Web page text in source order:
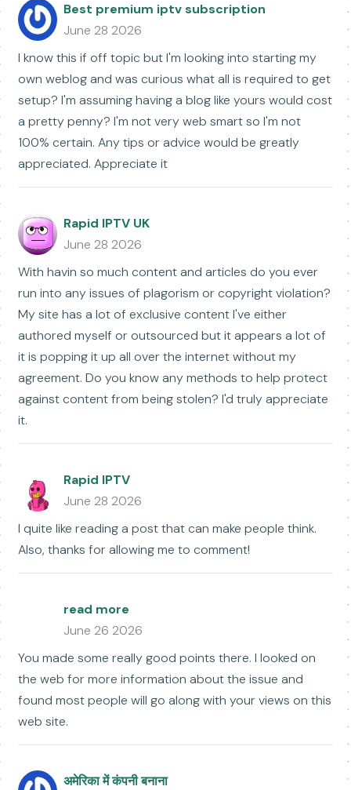
Best premium iptv subscription
June 28 2026
I know this if off topic but I'm looking into starting my
own weblog and was curious what all is required to get
setup? I'm assuming having a blog like yours would cost
a pretty penny? I'm not very web smart so I'm not
100% certain. Any tips or advice would be greatly
appreciated. Appreciate it
Rapid IPTV UK
June 28 2026
With havin so much content and articles do you ever
run into any issues of plagorism or copyright violation?
My site has a lot of exclusive content I've either
authored myself or outsourced but it appears a lot of
it is popping it up all over the internet without my
agreement. Do you know any methods to help protect
against content from being stolen? I'd truly appreciate
it.
Rapid IPTV
June 28 2026
I quite like reading a post that can make people think.
Also, thanks for allowing me to comment!
read more
June 26 2026
You made some really good points there. I looked on
the web for more information about the issue and
found most people will go along with your views on this
web site.
अमेरिका में कंपनी बनाना